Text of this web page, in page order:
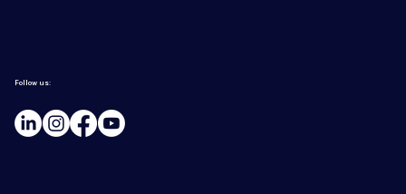
Follow us: